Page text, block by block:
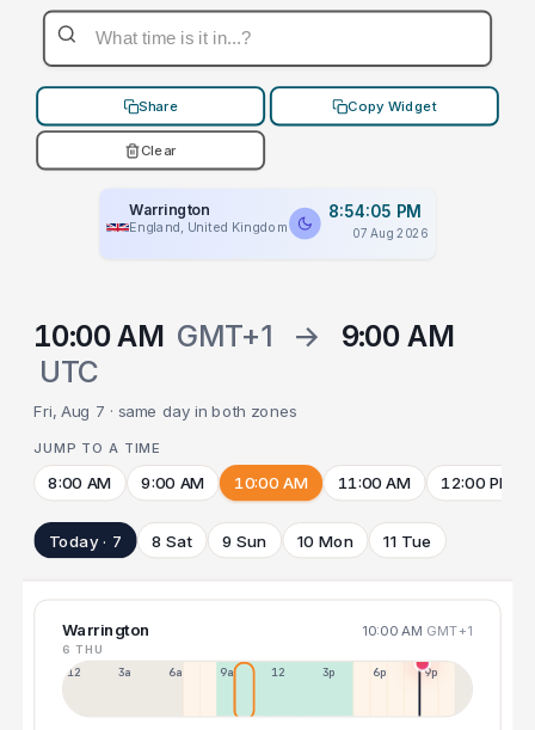
Share Copy Widget
Clear
Warrington
England, United Kingdom
8:54:05 PM
07 Aug 2026
10:00 AM GMT+1 →
9:00 AM
UTC
Fri, Aug 7 · same day in both zones
JUMP TO A TIME
8:00 AM 9:00 AM 10:00 AM 11:00 AM 12:00 PM
Today · 7 8 Sat 9 Sun 10 Mon 11 Tue
Warrington 10:00 AM GMT+1
6 THU
12a 3a 6a 9a 12p 3p 6p 9p